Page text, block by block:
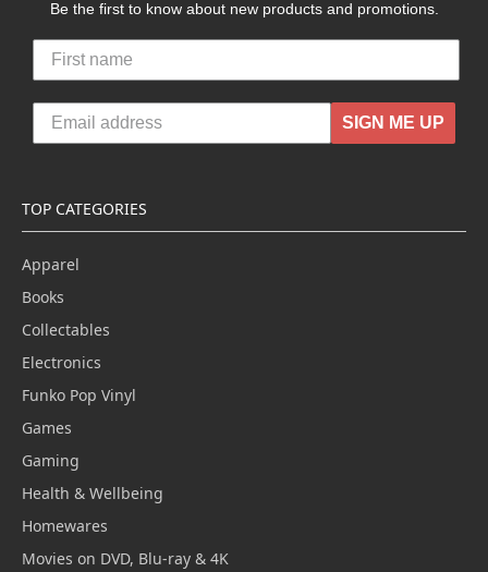
Be the first to know about new products and promotions.
SIGN ME UP
TOP CATEGORIES
Apparel
Books
Collectables
Electronics
Funko Pop Vinyl
Games
Gaming
Health & Wellbeing
Homewares
Movies on DVD, Blu-ray & 4K